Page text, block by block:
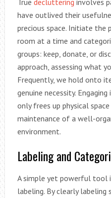
have outlived their
precious space. Initiate the
room at a time and
groups: keep, donate, or
approach, assessing what
Frequently, we hold onto
genuine necessity.
only frees up physical
maintenance of a well-
environment.
Labeling and
A simple yet powerful tool
labeling. By clearly labeling